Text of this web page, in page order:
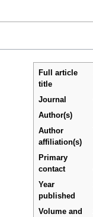
Full article
title
Journal
Author(s)
Author
affiliation(s)
Primary
contact
Year
published
Volume and